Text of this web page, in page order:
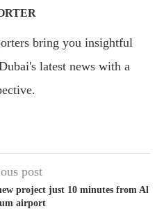
bring you insightful
latest news with a
post
project just 10 minutes from Al
airport